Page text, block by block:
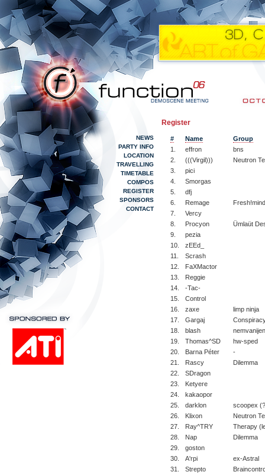
NEWS
PARTY INFO
LOCATION
TRAVELLING
TIMETABLE
COMPOS
REGISTER
SPONSORS
CONTACT
Register
# Name
Group
1.
effron
bns
2.
(((Virgil)))
Neutron
3.
pici
4.
Smorgas
5.
dfj
6.
Remage
7.
Vercy
8.
Procyon
Ümlaüt
9.
pezia
10.
zEEd_
11.
Scrash
12.
FaXMactor
13.
Reggie
14.
-Tac-
15.
Control
16.
zaxe
limp ninja
17.
Gargaj
18.
blash
19.
Thomas^SD
hw-sped
20.
Barna Péter
-
21.
Rascy
Dilemma
22.
SDragon
23.
Ketyere
24.
kakaopor
25.
darklon
scoopex
26.
Klixon
Neutron
27.
Ray^TRY
Therapy
28.
Nap
Dilemma
29.
goston
30.
A'rpi
ex-Astral
31.
Strepto